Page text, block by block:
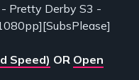
Pretty Derby S3 -
Speed) OR Open